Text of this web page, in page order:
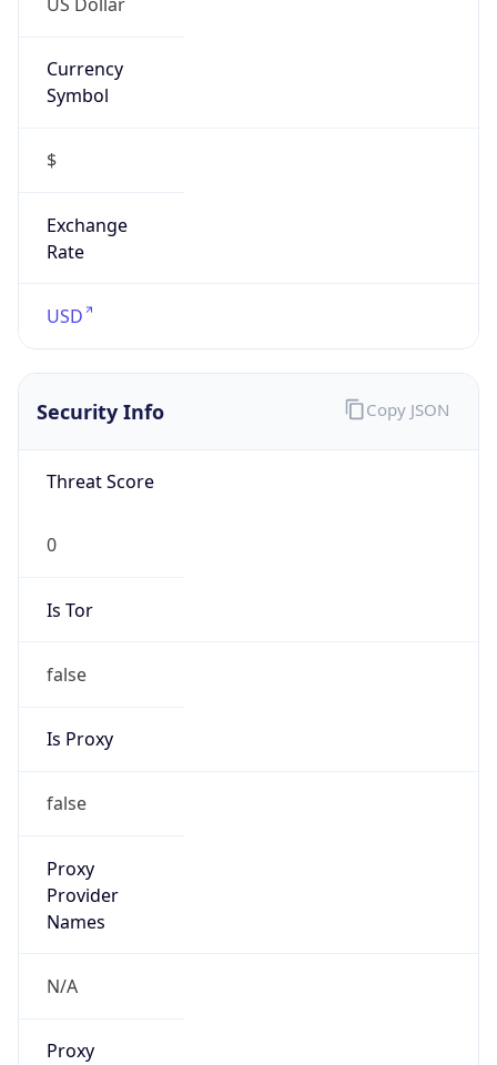
Currency
Symbol
$
Exchange
Rate
USD
Security Info
Threat Score
0
Is Tor
false
Is Proxy
false
Proxy
Provider
Names
N/A
Proxy
Copy JSON